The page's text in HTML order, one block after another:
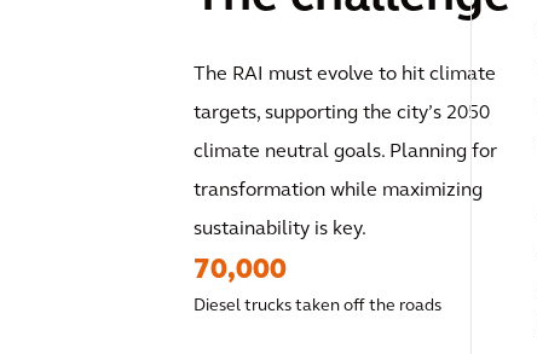
The RAI must evolve to hit climate
targets, supporting the city’s 2050
climate neutral goals. Planning for
transformation while maximizing
sustainability is key.
70,000
Diesel trucks taken off the roads